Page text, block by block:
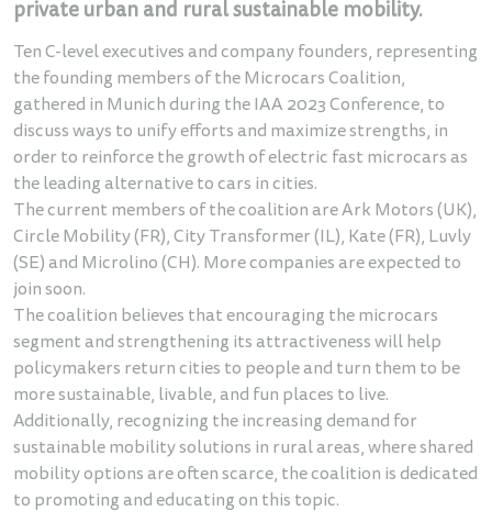
private urban and rural sustainable mobility.
Ten C-level executives and company founders, representing
the founding members of the Microcars Coalition,
gathered in Munich during the IAA 2023 Conference, to
discuss ways to unify efforts and maximize strengths, in
order to reinforce the growth of electric fast microcars as
the leading alternative to cars in cities.
The current members of the coalition are Ark Motors (UK),
Circle Mobility (FR), City Transformer (IL), Kate (FR), Luvly
(SE) and Microlino (CH). More companies are expected to
join soon.
The coalition believes that encouraging the microcars
segment and strengthening its attractiveness will help
policymakers return cities to people and turn them to be
more sustainable, livable, and fun places to live.
Additionally, recognizing the increasing demand for
sustainable mobility solutions in rural areas, where shared
mobility options are often scarce, the coalition is dedicated
to promoting and educating on this topic.